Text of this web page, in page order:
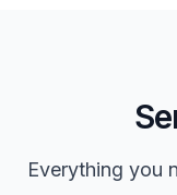
Everything you